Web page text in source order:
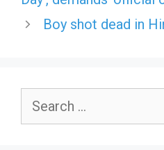
Boy shot dead in
Search